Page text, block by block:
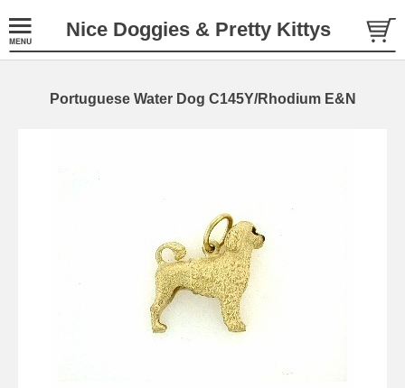
Nice Doggies & Pretty Kittys
Portuguese Water Dog C145Y/Rhodium E&N